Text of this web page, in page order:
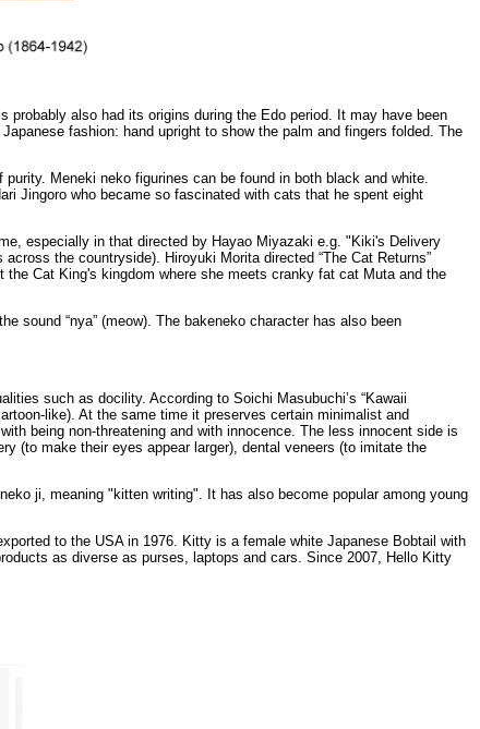
also had its origins during the Edo period. It may have been
fashion: hand upright to show the palm and fingers folded. The
Meneki neko figurines can be found in both black and white.
Jingoro who became so fascinated with cats that he spent eight
especially in that directed by Hayao Miyazaki e.g. "Kiki's Delivery
the countryside). Hiroyuki Morita directed “The Cat Returns”
Cat King's kingdom where she meets cranky fat cat Muta and the
sound “nya” (meow). The bakeneko character has also been
such as docility. According to Soichi Masubuchi’s “Kawaii
like). At the same time it preserves certain minimalist and
being non-threatening and with innocence. The less innocent side is
(to make their eyes appear larger), dental veneers (to imitate the
ji, meaning "kitten writing". It has also become popular among young
to the USA in 1976. Kitty is a female white Japanese Bobtail with
as diverse as purses, laptops and cars. Since 2007, Hello Kitty